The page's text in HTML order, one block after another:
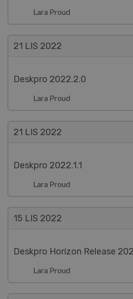
Lara Proud
21 LIS 2022
Deskpro 2022.2.0
Lara Proud
21 LIS 2022
Deskpro 2022.1.1
Lara Proud
15 LIS 2022
Deskpro Horizon Release
Lara Proud